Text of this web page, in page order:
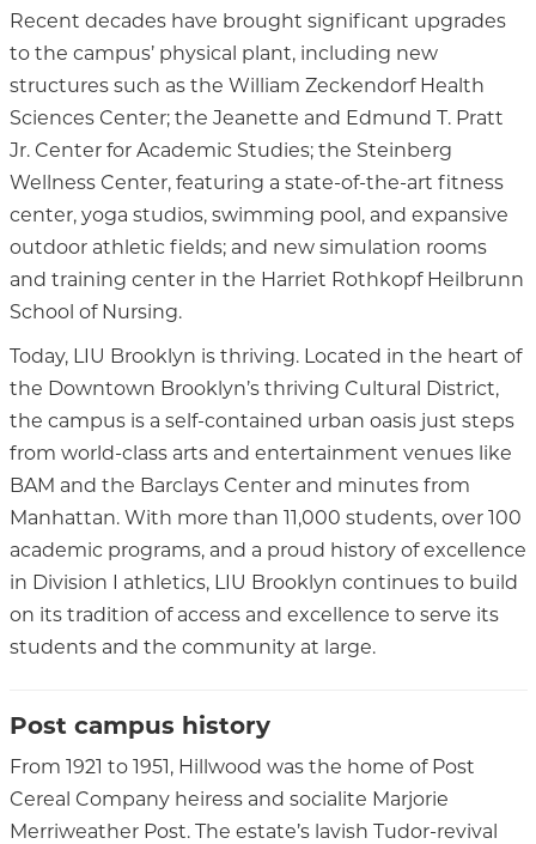
Recent decades have brought significant upgrades
to the campus’ physical plant, including new
structures such as the William Zeckendorf Health
Sciences Center; the Jeanette and Edmund T. Pratt
Jr. Center for Academic Studies; the Steinberg
Wellness Center, featuring a state-of-the-art fitness
center, yoga studios, swimming pool, and expansive
outdoor athletic fields; and new simulation rooms
and training center in the Harriet Rothkopf Heilbrunn
School of Nursing.
Today, LIU Brooklyn is thriving. Located in the heart of
the Downtown Brooklyn’s thriving Cultural District,
the campus is a self-contained urban oasis just steps
from world-class arts and entertainment venues like
BAM and the Barclays Center and minutes from
Manhattan. With more than 11,000 students, over 100
academic programs, and a proud history of excellence
in Division I athletics, LIU Brooklyn continues to build
on its tradition of access and excellence to serve its
students and the community at large.
Post campus history
From 1921 to 1951, Hillwood was the home of Post
Cereal Company heiress and socialite Marjorie
Merriweather Post. The estate’s lavish Tudor-revival